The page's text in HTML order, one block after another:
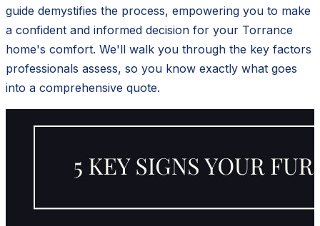
guide demystifies the process, empowering you to make
a confident and informed decision for your Torrance
home's comfort. We'll walk you through the key factors
professionals assess, so you know exactly what goes
into a comprehensive quote.